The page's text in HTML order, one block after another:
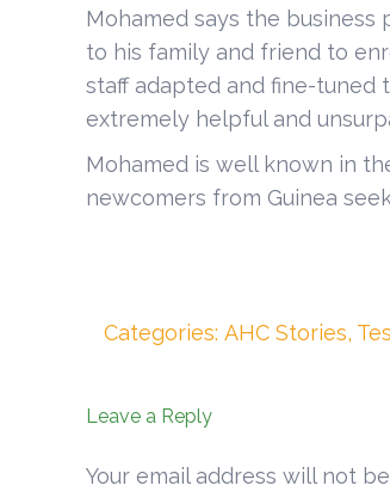
Mohamed says the business
to his family and friend to
staff adapted and fine-tuned
extremely helpful and
Mohamed is well known in
newcomers from Guinea
Categories: AHC Stories,
Leave a Reply
Your email address will not